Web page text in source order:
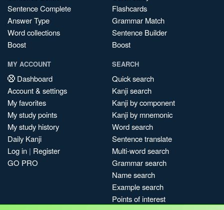
Sentence Complete
Answer Type
Word collections
Boost
Flashcards
Grammar Match
Sentence Builder
Boost
MY ACCOUNT
Dashboard
Account & settings
My favorites
My study points
My study history
Daily Kanji
Log in | Register
GO PRO
SEARCH
Quick search
Kanji search
Kanji by component
Kanji by mnemonic
Word search
Sentence translate
Multi-word search
Grammar search
Name search
Example search
Points of interest